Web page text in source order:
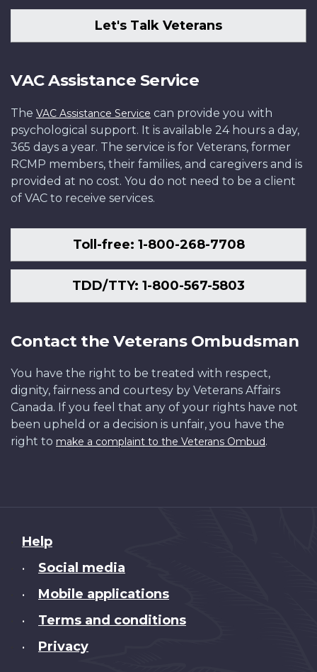
Let's Talk Veterans
VAC Assistance Service
The VAC Assistance Service can provide you with
psychological support. It is available 24 hours a day,
365 days a year. The service is for Veterans, former
RCMP members, their families, and caregivers and is
provided at no cost. You do not need to be a client
of VAC to receive services.
Toll-free: 1-800-268-7708
TDD/TTY: 1-800-567-5803
Contact the Veterans Ombudsman
You have the right to be treated with respect,
dignity, fairness and courtesy by Veterans Affairs
Canada. If you feel that any of your rights have not
been upheld or a decision is unfair, you have the
right to make a complaint to the Veterans Ombud.
About
this
Help
• Social media
• Mobile applications
• Terms and conditions
• Privacy